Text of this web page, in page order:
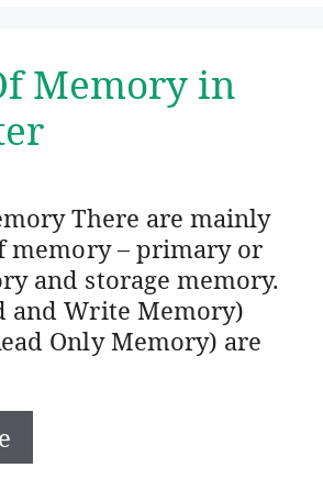
Memory in
There are mainly
memory – primary or
and storage memory.
and Write Memory)
Only Memory) are